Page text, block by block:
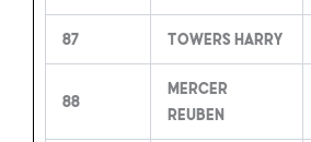
87 Towers Harry
88
Mercer
Reuben